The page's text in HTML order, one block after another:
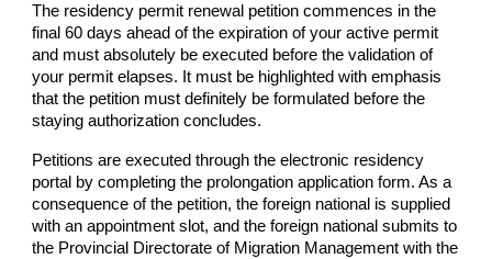
The residency permit renewal petition commences in the
final 60 days ahead of the expiration of your active permit
and must absolutely be executed before the validation of
your permit elapses. It must be highlighted with emphasis
that the petition must definitely be formulated before the
staying authorization concludes.
Petitions are executed through the electronic residency
portal by completing the prolongation application form. As a
consequence of the petition, the foreign national is supplied
with an appointment slot, and the foreign national submits to
the Provincial Directorate of Migration Management with the